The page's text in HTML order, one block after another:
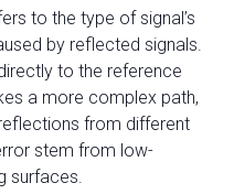
to the type of signal’s
by reflected signals.
to the reference
a more complex path,
from different
stem from low-
surfaces.